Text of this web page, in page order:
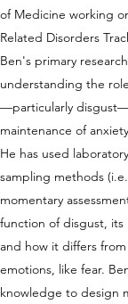
of Medicine working
Related Disorders
Ben's primary
understanding the
—particularly
maintenance of
He has used
sampling methods
momentary
function of disgust, its
and how it differs
emotions, like fear.
knowledge to design